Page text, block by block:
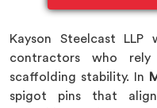
Kayson Steelcast LLP
contractors who
scaffolding stability. In
spigot pins that